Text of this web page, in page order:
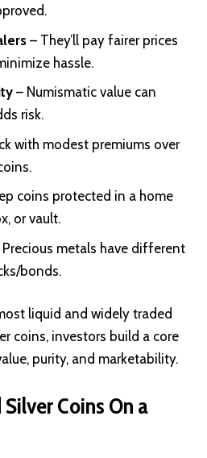
– They’ll pay fairer prices
hassle.
– Numismatic value can
risk.
with modest premiums over
coins protected in a home
or vault.
Precious metals have different
bonds.
liquid and widely traded
coins, investors build a core
purity, and marketability.
Coins On a